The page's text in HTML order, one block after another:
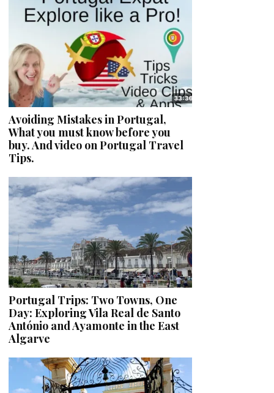
Avoiding Mistakes in Portugal,
What you must know before you
buy. And video on Portugal Travel
Tips.
Portugal Trips: Two Towns, One
Day: Exploring Vila Real de Santo
António and Ayamonte in the East
Algarve